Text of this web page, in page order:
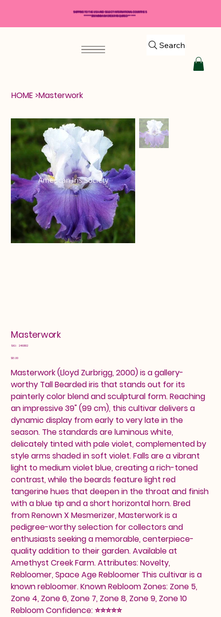
Search
HOME >Masterwork
Masterwork
SKU: SKU
2460102
Price
$13.00
Masterwork (Lloyd Zurbrigg, 2000) is a gallery-
worthy Tall Bearded iris that stands out for its
painterly color blend and sculptural form. Reaching
an impressive 39" (99 cm), this cultivar delivers a
dynamic display from early to very late in the
season. The standards are luminous white,
delicately tinted with pale violet, complemented by
style arms shaded in soft violet. Falls are a vibrant
light to medium violet blue, creating a rich-toned
contrast, while the beards feature light red
tangerine hues that deepen in the throat and finish
with a blue tip and a short horizontal horn. Bred
from Renown X Mesmerizer, Masterwork is a
pedigree-worthy selection for collectors and
enthusiasts seeking a memorable, centerpiece-
quality addition to their garden. Available at
Amethyst Creek Farm. Attributes: Novelty,
Rebloomer, Space Age Rebloomer This cultivar is a
known rebloomer. Known Rebloom Zones: Zone 5,
Zone 4, Zone 6, Zone 7, Zone 8, Zone 9, Zone 10
Rebloom Confidence: ⭐⭐⭐⭐⭐
SHIPPING TO THE USA AND SELECT INTERNATIONAL COUNTRIES
*****$50 MINIMUM ORDER REQUIRED*****